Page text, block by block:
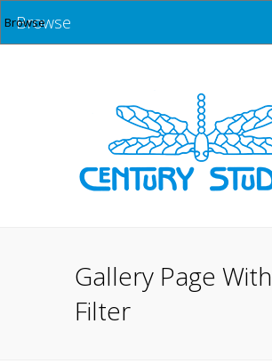
Browse
Gallery Page With
Filter